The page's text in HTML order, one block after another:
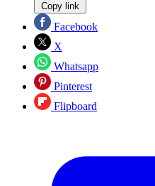
Copy link
Facebook
X
Whatsapp
Pinterest
Flipboard